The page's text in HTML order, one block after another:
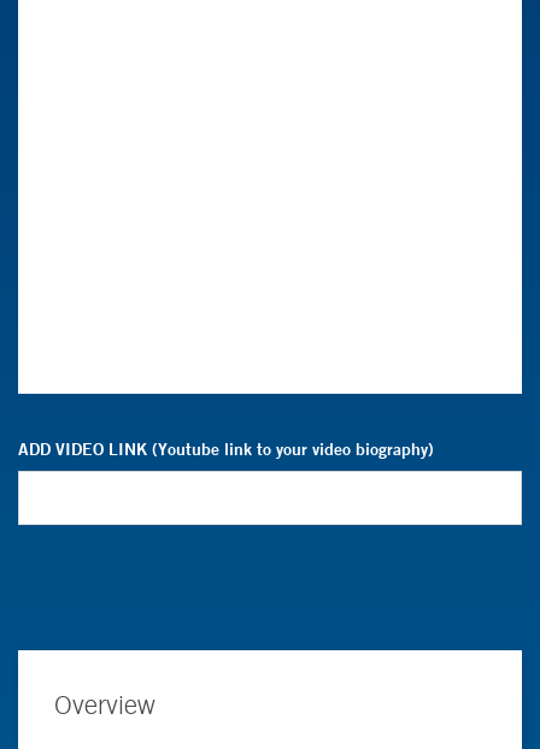
ADD VIDEO LINK (Youtube link to your video biography)
Overview